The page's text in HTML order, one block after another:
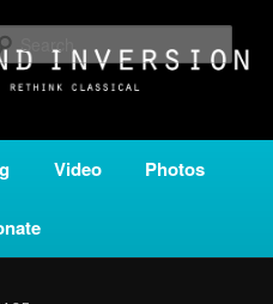
from all corners of the classical genre,
media. Second Inversion is a service
Video Photos